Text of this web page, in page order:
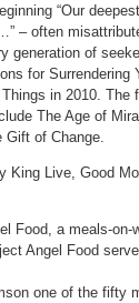
“Our
– often
generation of
for Surrendering
in 2010. The
The Age of
of Change.
King Live, Good
Food, a meals-on-
Angel Food
one of the fifty